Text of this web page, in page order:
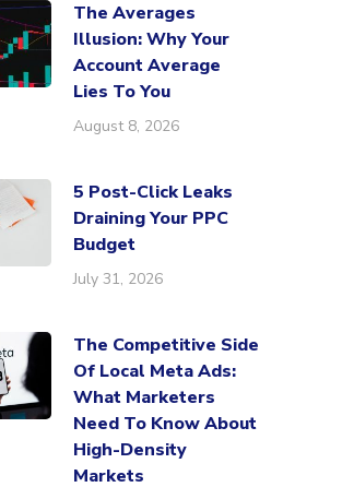
The Averages
Illusion: Why Your
Account Average
Lies To You
August 8, 2026
5 Post-Click Leaks
Draining Your PPC
Budget
July 31, 2026
The Competitive Side
Of Local Meta Ads:
What Marketers
Need To Know About
High-Density
Markets